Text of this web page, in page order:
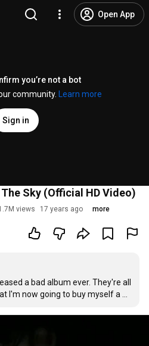
Open App
you’re not a bot
community.
Learn more
Sign in
Sky (Official HD Video)
views 17 years ago more
a bad album ever. They're all
I'm now going to buy myself a